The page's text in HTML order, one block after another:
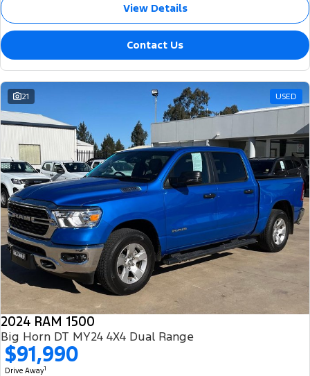
View Details
Contact Us
21 USED
2024 RAM 1500
Big Horn DT MY24 4X4 Dual Range
$91,990
Drive Away1